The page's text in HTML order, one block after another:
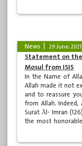
News 29 June، 2021
Statement on
Mosul from ISIS
In the Name of
Allah made it not
and to reassure
from Allah.
Surat Āl- Imran
the most